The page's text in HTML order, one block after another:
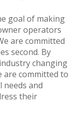
goal of making
operators
are committed
second. By
changing
are committed to
and
their